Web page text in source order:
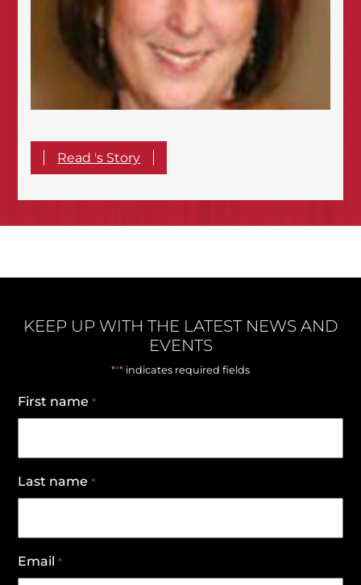
Read 's Story
KEEP UP WITH THE LATEST NEWS AND
EVENTS
"*" indicates required fields
First name *
Last name *
Email *